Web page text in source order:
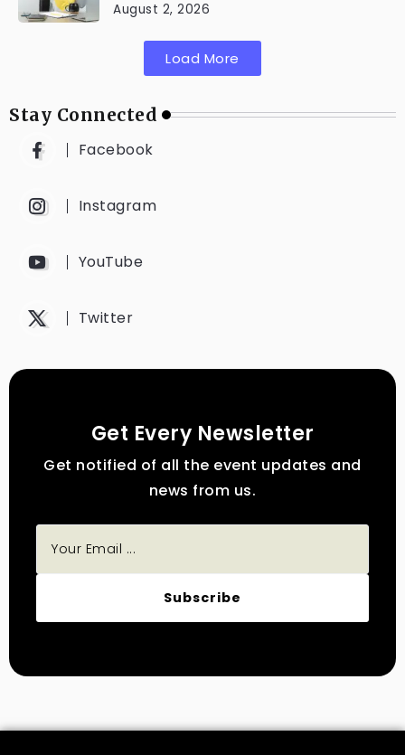
August 2, 2026
Load More
Stay Connected
Facebook
Instagram
YouTube
Twitter
Get Every Newsletter
Get notified of all the event updates and
news from us.
Subscribe